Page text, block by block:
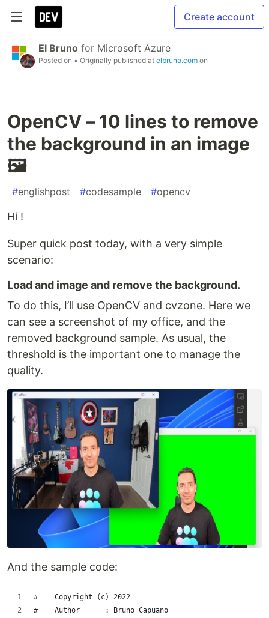
Create account
El Bruno for Microsoft Azure
Posted on • Originally published at elbruno.com on
OpenCV – 10 lines to remove
the background in an image
🖼️
#englishpost #codesample #opencv
Hi !
Super quick post today, with a very simple
scenario:
Load and image and remove the background.
To do this, I’ll use OpenCV and cvzone. Here we
can see a screenshot of my office, and the
removed background sample. As usual, the
threshold is the important one to manage the
quality.
And the sample code:
#    Copyright (c) 2022
#    Author      : Bruno Capuano